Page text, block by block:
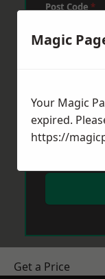
Post Code*
Get a Price
Magic
Your Magic
expired.
https://